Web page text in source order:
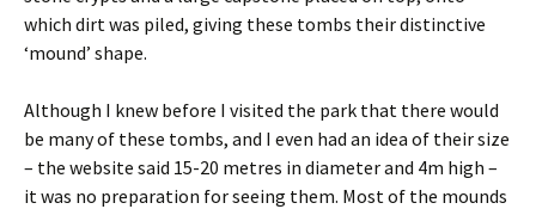
which dirt was piled, giving these tombs their distinctive
‘mound’ shape.
Although I knew before I visited the park that there would
be many of these tombs, and I even had an idea of their size
– the website said 15-20 metres in diameter and 4m high –
it was no preparation for seeing them. Most of the mounds